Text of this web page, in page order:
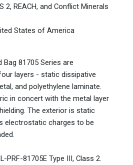
2, REACH, and Conflict Minerals
States of America
Bag 81705 Series are
layers - static dissipative
and polyethylene laminate.
in concert with the metal layer
The exterior is static
electrostatic charges to be
PRF-81705E Type III, Class 2.